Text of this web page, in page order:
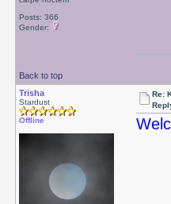
Posts: 366
Gender:
Back to top
Trisha
Stardust
Offline
Re: